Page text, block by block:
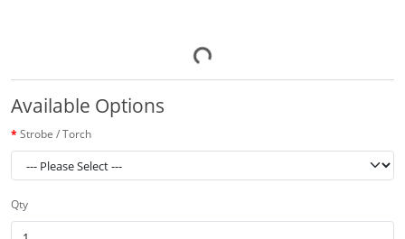
Available Options
Strobe / Torch
Qty